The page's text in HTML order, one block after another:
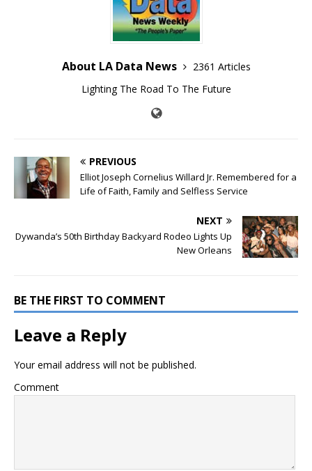
About LA Data News
2361 Articles
Lighting The Road To The Future
PREVIOUS
Elliot Joseph Cornelius Willard Jr. Remembered for a
Life of Faith, Family and Selfless Service
NEXT
Dywanda’s 50th Birthday Backyard Rodeo Lights Up
New Orleans
BE THE FIRST TO COMMENT
Leave a Reply
Your email address will not be published.
Comment